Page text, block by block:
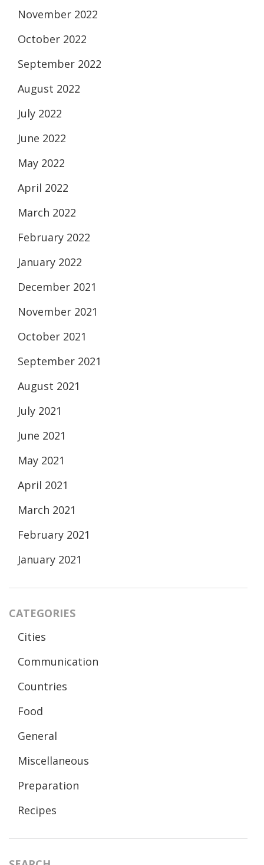
November 2022
October 2022
September 2022
August 2022
July 2022
June 2022
May 2022
April 2022
March 2022
February 2022
January 2022
December 2021
November 2021
October 2021
September 2021
August 2021
July 2021
June 2021
May 2021
April 2021
March 2021
February 2021
January 2021
CATEGORIES
Cities
Communication
Countries
Food
General
Miscellaneous
Preparation
Recipes